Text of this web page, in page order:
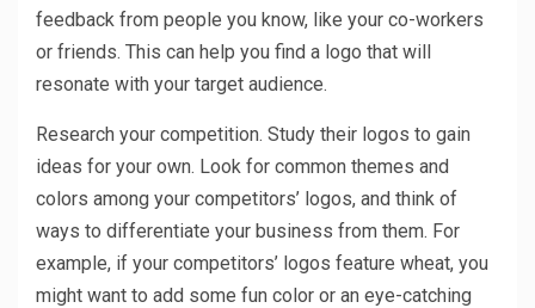
feedback from people you know, like your co-workers
or friends. This can help you find a logo that will
resonate with your target audience.
Research your competition. Study their logos to gain
ideas for your own. Look for common themes and
colors among your competitors’ logos, and think of
ways to differentiate your business from them. For
example, if your competitors’ logos feature wheat, you
might want to add some fun color or an eye-catching